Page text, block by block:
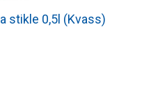
stikle 0,5l (Kvass)